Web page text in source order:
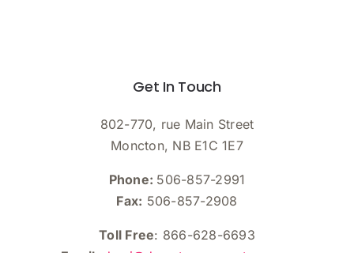
Get In Touch
802-770, rue Main Street
Moncton, NB E1C 1E7
Phone: 506-857-2991
Fax: 506-857-2908
Toll Free: 866-628-6693